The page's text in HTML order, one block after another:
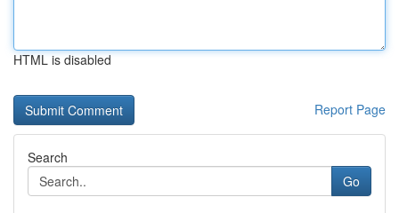
HTML is disabled
Report Page
Search
Go